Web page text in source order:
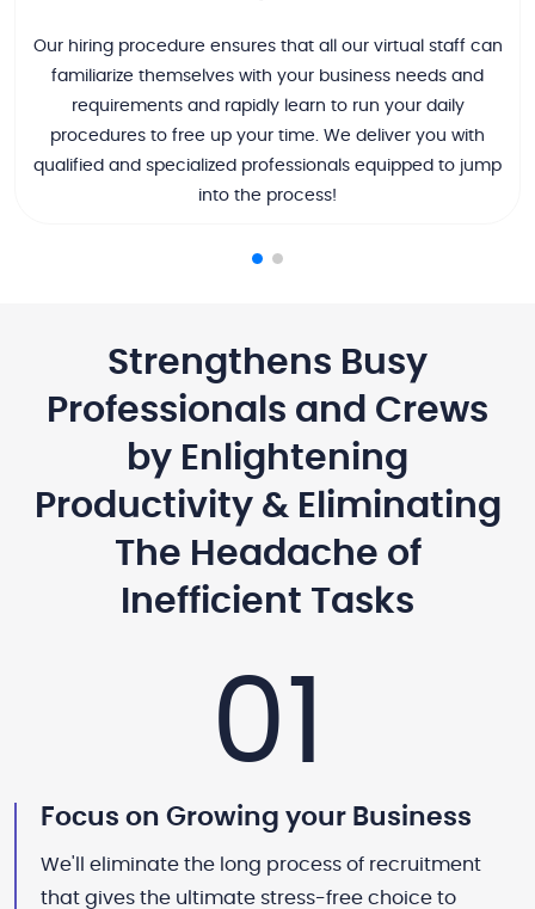
Our hiring procedure ensures that all our virtual staff can
familiarize themselves with your business needs and
requirements and rapidly learn to run your daily
procedures to free up your time. We deliver you with
qualified and specialized professionals equipped to jump
into the process!
Strengthens Busy
Professionals and Crews
by Enlightening
Productivity & Eliminating
The Headache of
Inefficient Tasks
01
Focus on Growing your Business
We'll eliminate the long process of recruitment
that gives the ultimate stress-free choice to